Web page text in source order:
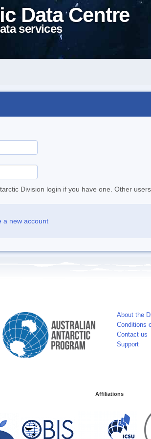
Data Centre
services
Division login if you have one. Other
a new account
About the
Conditions
Contact us
Support
Affiliations